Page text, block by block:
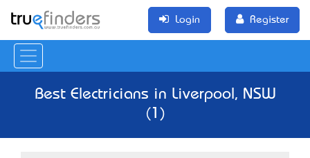
Login Register
Best Electricians in Liverpool, NSW
(1)